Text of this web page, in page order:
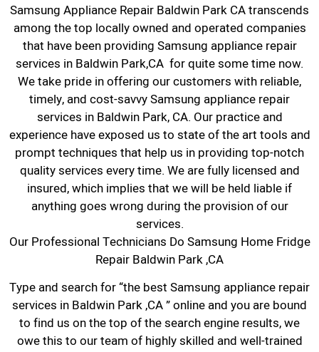
Samsung Appliance Repair Baldwin Park CA transcends
among the top locally owned and operated companies
that have been providing Samsung appliance repair
services in Baldwin Park,CA for quite some time now.
We take pride in offering our customers with reliable,
timely, and cost-savvy Samsung appliance repair
services in Baldwin Park, CA. Our practice and
experience have exposed us to state of the art tools and
prompt techniques that help us in providing top-notch
quality services every time. We are fully licensed and
insured, which implies that we will be held liable if
anything goes wrong during the provision of our
services.
Our Professional Technicians Do Samsung Home Fridge
Repair Baldwin Park ,CA
Type and search for “the best Samsung appliance repair
services in Baldwin Park ,CA ” online and you are bound
to find us on the top of the search engine results, we
owe this to our team of highly skilled and well-trained